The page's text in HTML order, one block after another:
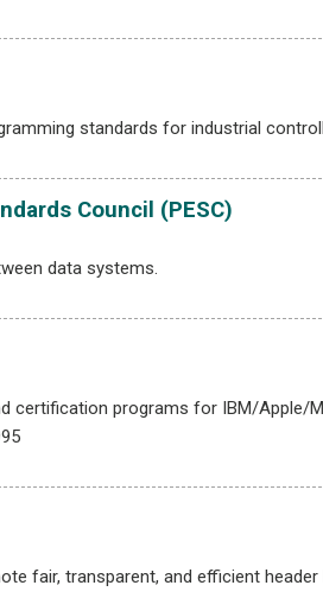
standards for industrial
Council (PESC)
data systems.
certification programs for IBM/Apple/
fair, transparent, and efficient